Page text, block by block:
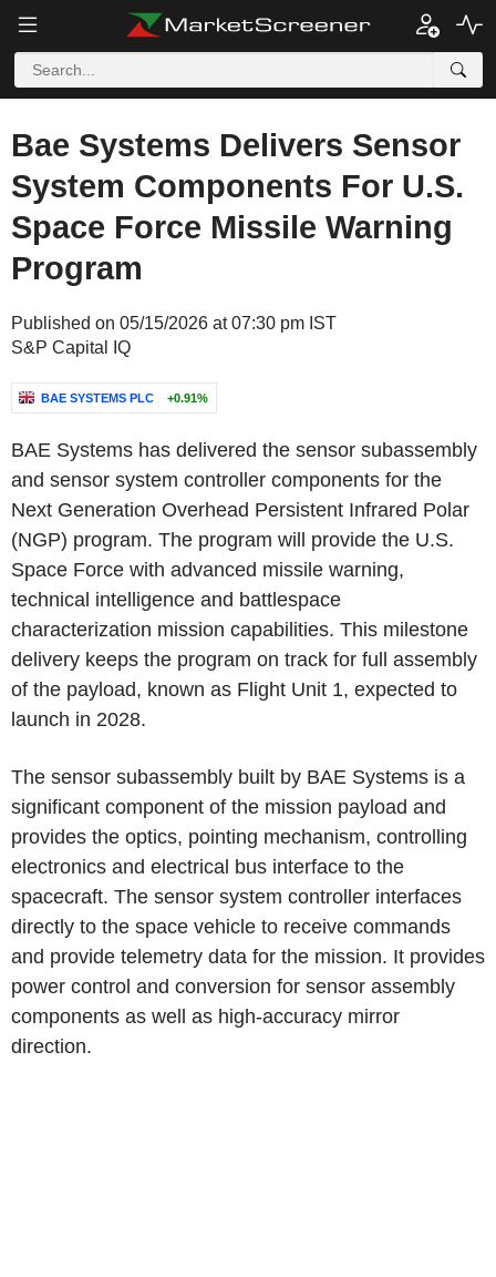
Bae Systems Delivers Sensor
System Components For U.S.
Space Force Missile Warning
Program
Published on 05/15/2026 at 07:30 pm IST
S&P Capital IQ
BAE SYSTEMS PLC +0.91%
BAE Systems has delivered the sensor subassembly
and sensor system controller components for the
Next Generation Overhead Persistent Infrared Polar
(NGP) program. The program will provide the U.S.
Space Force with advanced missile warning,
technical intelligence and battlespace
characterization mission capabilities. This milestone
delivery keeps the program on track for full assembly
of the payload, known as Flight Unit 1, expected to
launch in 2028.
The sensor subassembly built by BAE Systems is a
significant component of the mission payload and
provides the optics, pointing mechanism, controlling
electronics and electrical bus interface to the
spacecraft. The sensor system controller interfaces
directly to the space vehicle to receive commands
and provide telemetry data for the mission. It provides
power control and conversion for sensor assembly
components as well as high-accuracy mirror
direction.